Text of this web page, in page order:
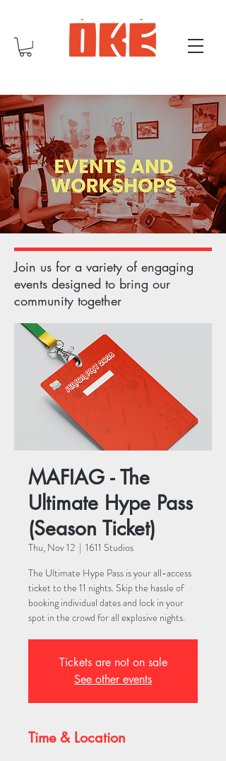
Join us for a variety of engaging
events designed to bring our
community together
MAFIAG - The
Ultimate Hype Pass
(Season Ticket)
Thu, Nov 12
  |
1611 Studios
The Ultimate Hype Pass is your all-access
ticket to the 11 nights. Skip the hassle of
booking individual dates and lock in your
spot in the crowd for all explosive nights.
Tickets are not on sale
See other events
Time & Location